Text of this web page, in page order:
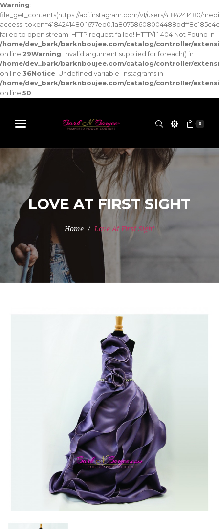
Warning:
file_get_contents(https://api.instagram.com/v1/users/4184241480/
failed to open stream: HTTP request failed! HTTP/1.1 404 Not Found in
/home/dev_bark/barknboujee.com/catalog/controller/
on line 29Warning: Invalid argument supplied for foreach() in
/home/dev_bark/barknboujee.com/catalog/controller/
on line 36Notice: Undefined variable: instagrams in
/home/dev_bark/barknboujee.com/catalog/controller/
on line 50
0
LOVE AT FIRST SIGHT
Home Love At First Sight